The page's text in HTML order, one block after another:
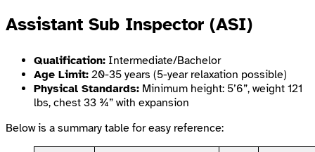
Assistant Sub Inspector (ASI)
Qualification: Intermediate/Bachelor
Age Limit: 20-35 years (5-year relaxation possible)
Physical Standards: Minimum height: 5’6”, weight 121
lbs, chest 33 ¾” with expansion
Below is a summary table for easy reference: